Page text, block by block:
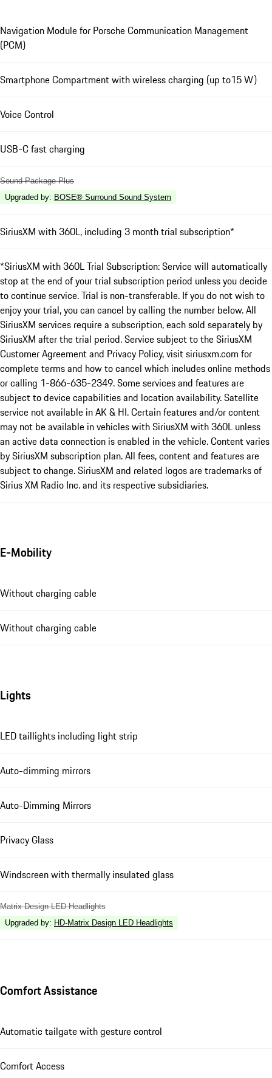
Navigation Module for Porsche Communication Management
(PCM)
Smartphone Compartment with wireless charging (up to15 W)
Voice Control
USB-C fast charging
Sound Package Plus
Upgraded by: BOSE® Surround Sound System
SiriusXM with 360L, including 3 month trial subscription*
*SiriusXM with 360L Trial Subscription: Service will automatically
stop at the end of your trial subscription period unless you decide
to continue service. Trial is non-transferable. If you do not wish to
enjoy your trial, you can cancel by calling the number below. All
SiriusXM services require a subscription, each sold separately by
SiriusXM after the trial period. Service subject to the SiriusXM
Customer Agreement and Privacy Policy, visit siriusxm.com for
complete terms and how to cancel which includes online methods
or calling 1-866-635-2349. Some services and features are
subject to device capabilities and location availability. Satellite
service not available in AK & HI. Certain features and/or content
may not be available in vehicles with SiriusXM with 360L unless
an active data connection is enabled in the vehicle. Content varies
by SiriusXM subscription plan. All fees, content and features are
subject to change. SiriusXM and related logos are trademarks of
Sirius XM Radio Inc. and its respective subsidiaries.
E-Mobility
Without charging cable
Without charging cable
Lights
LED taillights including light strip
Auto-dimming mirrors
Auto-Dimming Mirrors
Privacy Glass
Windscreen with thermally insulated glass
Matrix Design LED Headlights
Upgraded by: HD-Matrix Design LED Headlights
Comfort Assistance
Automatic tailgate with gesture control
Comfort Access